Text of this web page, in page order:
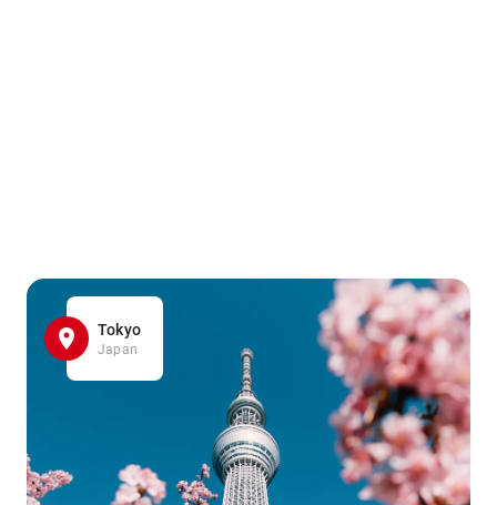
Tokyo
Japan